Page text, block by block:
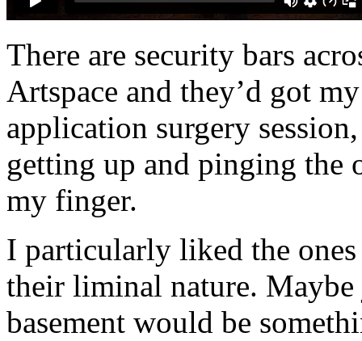
There are security bars
Artspace and they’d got
application surgery
getting up and pinging the
my finger.
I particularly liked the
their liminal nature.
basement would be